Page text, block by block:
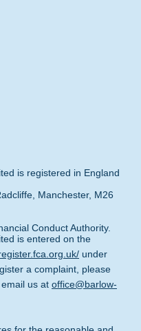
is registered in England
Manchester, M26
Conduct Authority.
is entered on the
under
a complaint, please
us at office@barlow-